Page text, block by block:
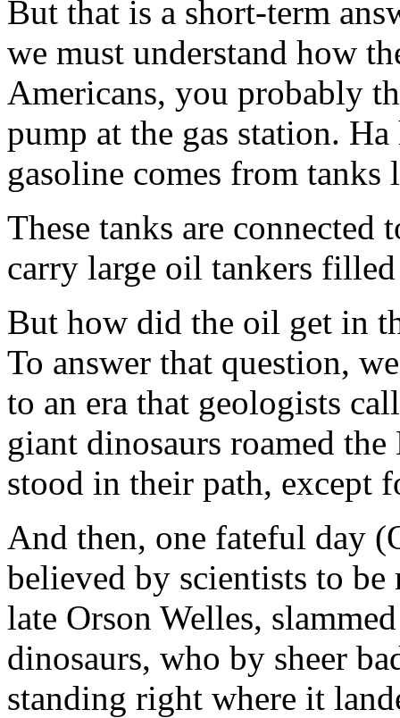
But that is a short-term
we must understand how
Americans, you probably
pump at the gas station.
gasoline comes from
These tanks are
carry large oil tankers
But how did the oil get in
To answer that question,
to an era that geologists
giant dinosaurs roamed
stood in their path, except
And then, one fateful day
believed by scientists to
late Orson Welles,
dinosaurs, who by sheer
standing right where it